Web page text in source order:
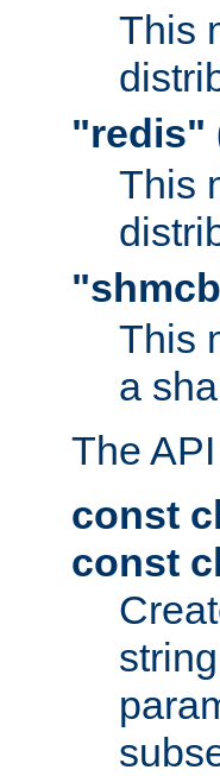
This
"redis"
This
This
a
The
const
const